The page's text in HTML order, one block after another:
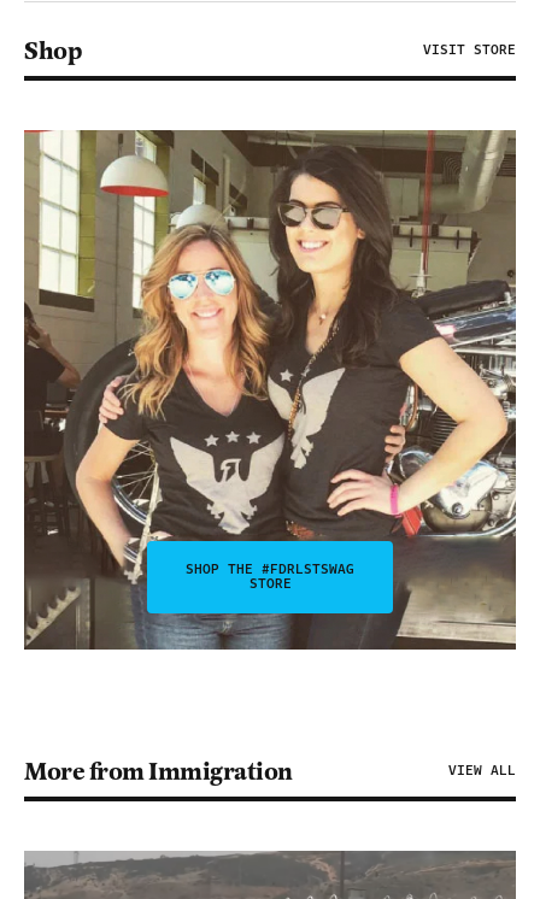
Shop VISIT STORE
SHOP THE #FDRLSTSWAG
STORE
More from Immigration VIEW ALL